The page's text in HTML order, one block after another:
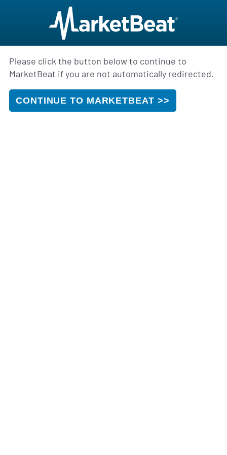
Please click the button below to continue to
MarketBeat if you are not automatically redirected.